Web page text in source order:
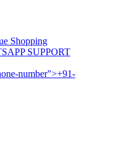
Shopping
SUPPORT